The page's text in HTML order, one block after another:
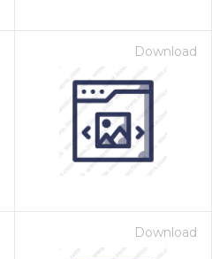
Download
Download